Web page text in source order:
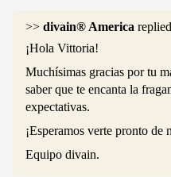
>> divain® America
¡Hola Vittoria!
Muchísimas gracias por tu
saber que te encanta la
expectativas.
¡Esperamos verte pronto de
Equipo divain.